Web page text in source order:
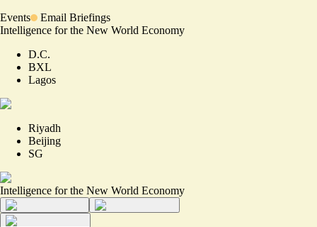
Events
Email Briefings
Intelligence for the New World Economy
D.C.
BXL
Lagos
Riyadh
Beijing
SG
Intelligence for the New World Economy